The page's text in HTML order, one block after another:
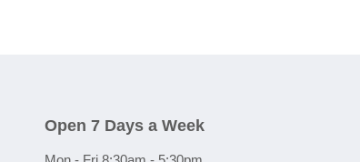
Open 7 Days a Week